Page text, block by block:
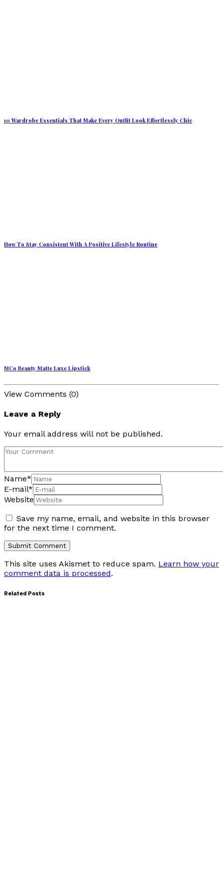
10 Wardrobe Essentials That Make Every Outfit Look Effortlessly Chic
How To Stay Consistent With A Positive Lifestyle Routine
MCo Beauty Matte Luxe Lipstick
View Comments (0)
Leave a Reply
Your email address will not be published.
Name*
E-mail*
Website
Save my name, email, and website in this browser
for the next time I comment.
This site uses Akismet to reduce spam. Learn how your
comment data is processed.
Related Posts